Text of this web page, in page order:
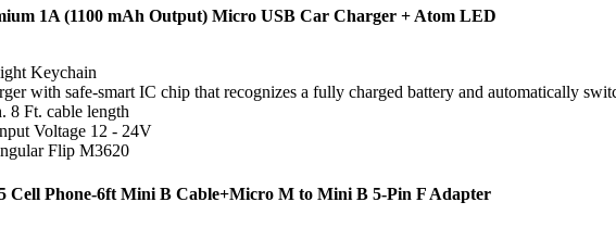
1A (1100 mAh Output) Micro USB Car Charger + Atom LED
Keychain
with safe-smart IC chip that recognizes a fully charged battery and automatically
8 Ft. cable length
Voltage 12 - 24V
Flip M3620
Cell Phone-6ft Mini B Cable+Micro M to Mini B 5-Pin F Adapter